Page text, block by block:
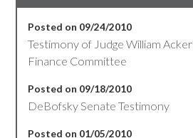
Posted on 09/24/2010
Testimony of Judge William
Finance Committee
Posted on 09/18/2010
DeBofsky Senate Testimony
Posted on 01/05/2010